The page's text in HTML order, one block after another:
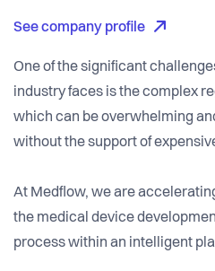
See company profile
One of the significant
industry faces is the complex
which can be overwhelming
without the support of
At Medflow, we are
the medical device
process within an intelligent